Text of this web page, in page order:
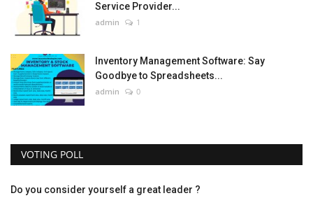
Service Provider...
admin 1
Inventory Management Software: Say
Goodbye to Spreadsheets...
admin 0
VOTING POLL
Do you consider yourself a great leader ?